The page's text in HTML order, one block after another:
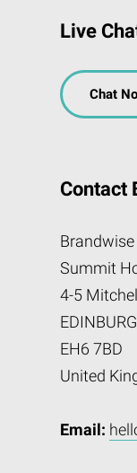
Live
Chat
Contact
Brandwise
Summit
4-5
EH6 7BD
United
Email: